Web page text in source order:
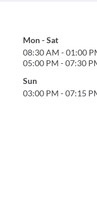
Mon-Sat
08:30 AM -01:00
05:00 PM -07:30
Sun
03:00 PM -07:15